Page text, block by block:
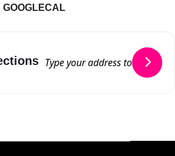
GOOGLECAL